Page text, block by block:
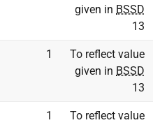
given in BSSD
13
1
To reflect value
given in BSSD
13
1
To reflect value